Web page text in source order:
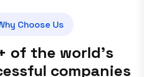
hy Choose Us
of the world’s
essful companies